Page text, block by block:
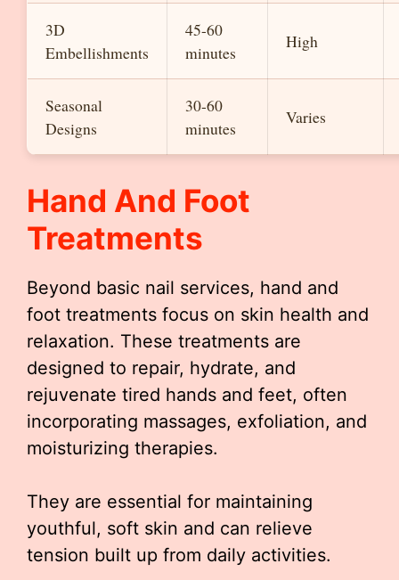
3D
Embellishments
45-60
minutes
High
Seasonal
Designs
30-60
minutes
Varies
Hand And Foot
Treatments
Beyond basic nail services, hand and
foot treatments focus on skin health and
relaxation. These treatments are
designed to repair, hydrate, and
rejuvenate tired hands and feet, often
incorporating massages, exfoliation, and
moisturizing therapies.
They are essential for maintaining
youthful, soft skin and can relieve
tension built up from daily activities.